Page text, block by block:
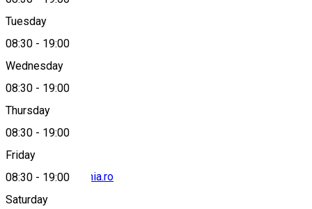
Tuesday
08:30 - 19:00
Wednesday
08:30 - 19:00
Thursday
08:30 - 19:00
Friday
08:30 - 19:00
Saturday
Map
info@igaziharmonia.ro